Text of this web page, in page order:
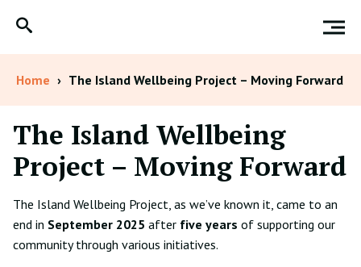
Home › The Island Wellbeing Project – Moving Forward
The Island Wellbeing
Project – Moving Forward
The Island Wellbeing Project, as we’ve known it, came to an
end in September 2025 after five years of supporting our
community through various initiatives.